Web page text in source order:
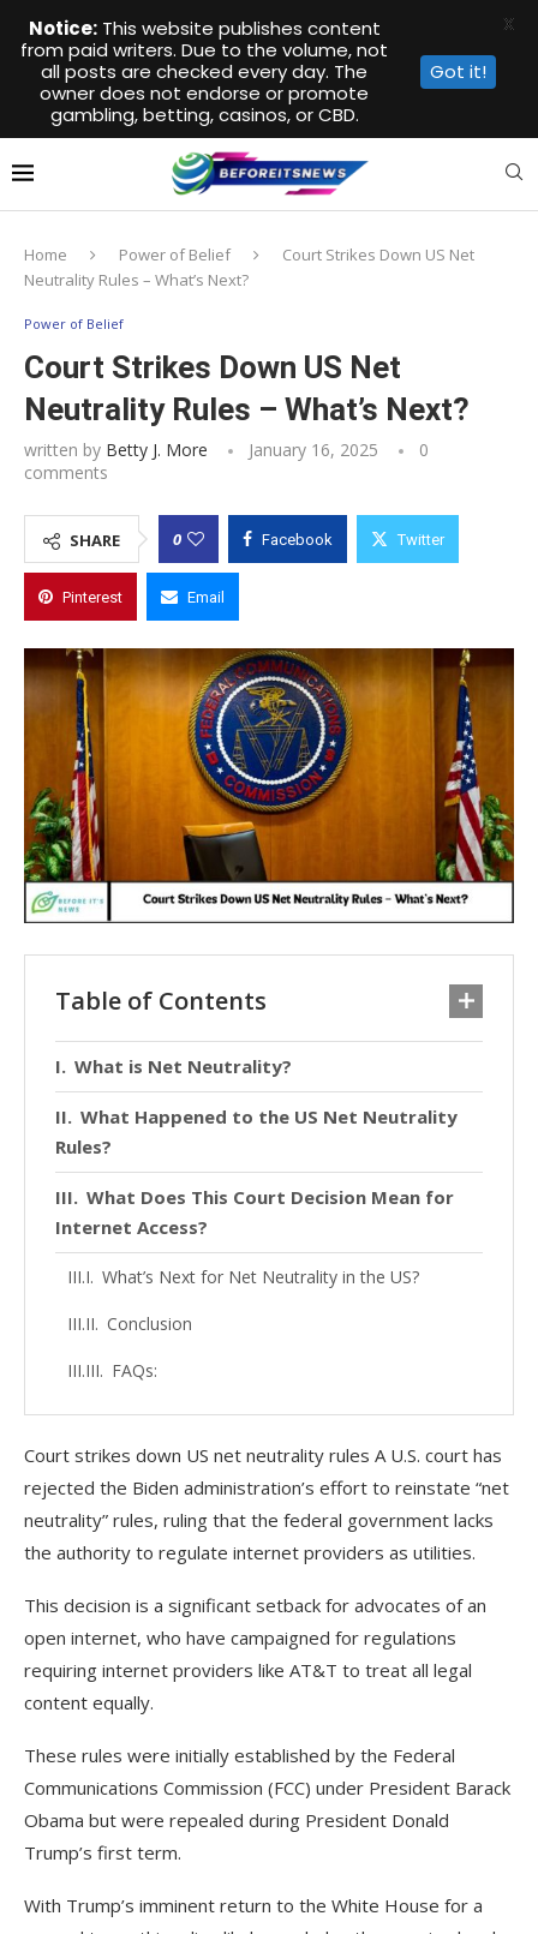
Home Power of Belief
Court Strikes Down US Net
Neutrality Rules – What’s Next?
Power of Belief
Court Strikes Down US Net
Neutrality Rules – What’s Next?
written by Betty J. More January 16, 2025
0
comments
SHARE 0 Facebook Twitter
Pinterest Email
Table of Contents
What is Net Neutrality?
What Happened to the US Net Neutrality
Rules?
What Does This Court Decision Mean for
Internet Access?
What’s Next for Net Neutrality in the US?
Conclusion
FAQs:
Court strikes down US net neutrality rules A U.S. court has
rejected the Biden administration’s effort to reinstate “net
neutrality” rules, ruling that the federal government lacks
the authority to regulate internet providers as utilities.
This decision is a significant setback for advocates of an
open internet, who have campaigned for regulations
requiring internet providers like AT&T to treat all legal
content equally.
These rules were initially established by the Federal
Communications Commission (FCC) under President Barack
Obama but were repealed during President Donald
Trump’s first term.
With Trump’s imminent return to the White House for a
Notice:This website publishes content
from paid writers. Due to the volume, not
all posts are checked every day. The
owner does not endorse or promote
gambling, betting, casinos, or CBD.
Got it!
X